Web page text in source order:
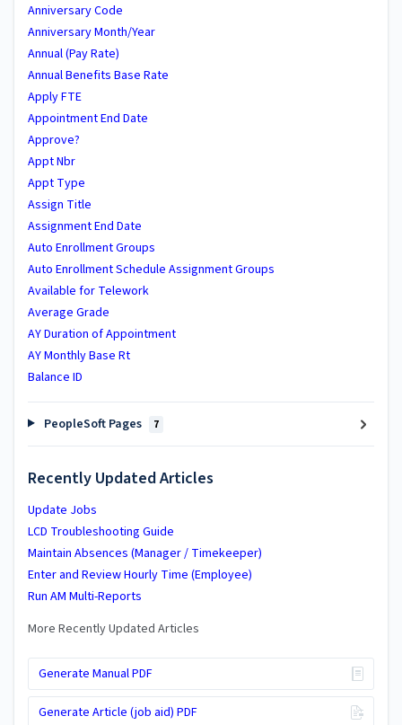
Anniversary Code
Anniversary Month/Year
Annual (Pay Rate)
Annual Benefits Base Rate
Apply FTE
Appointment End Date
Approve?
Appt Nbr
Appt Type
Assign Title
Assignment End Date
Auto Enrollment Groups
Auto Enrollment Schedule Assignment Groups
Available for Telework
Average Grade
AY Duration of Appointment
AY Monthly Base Rt
Balance ID
PeopleSoft Pages 7
Recently Updated Articles
Update Jobs
LCD Troubleshooting Guide
Maintain Absences (Manager / Timekeeper)
Enter and Review Hourly Time (Employee)
Run AM Multi-Reports
More Recently Updated Articles
Generate Manual PDF
Generate Article (job aid) PDF